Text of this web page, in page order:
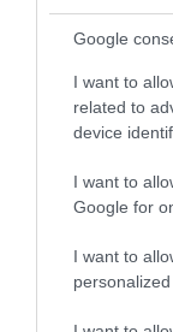
Google
I want to
related to
device
I want to
Google for
I want to
personalized
Easily
track off
Parking is
up' farm
follow some of
Public
Depart at East
Farleigh Lane,